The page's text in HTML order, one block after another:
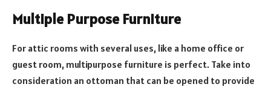
Multiple Purpose Furniture
For attic rooms with several uses, like a home office or
guest room, multipurpose furniture is perfect. Take into
consideration an ottoman that can be opened to provide